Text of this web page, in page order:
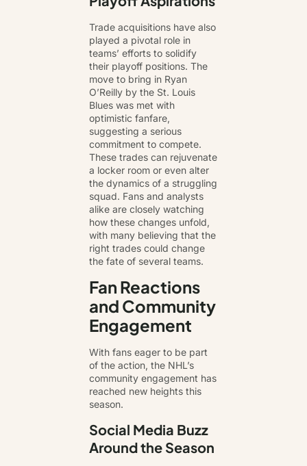
Trade acquisitions have also
played a pivotal role in
teams’ efforts to solidify
their playoff positions. The
move to bring in Ryan
O’Reilly by the St. Louis
Blues was met with
optimistic fanfare,
suggesting a serious
commitment to compete.
These trades can rejuvenate
a locker room or even alter
the dynamics of a struggling
squad. Fans and analysts
alike are closely watching
how these changes unfold,
with many believing that the
right trades could change
the fate of several teams.
Fan Reactions
and Community
Engagement
With fans eager to be part
of the action, the NHL’s
community engagement has
reached new heights this
season.
Social Media Buzz
Around the Season